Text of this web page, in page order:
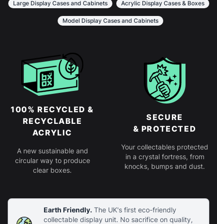
Earth Friendly.The UK's first eco-friendly
collectable display unit. No sacrifice on quality,
Large Display Cases and Cabinets Acrylic Display Cases & Boxes
Model Display Cases and Cabinets
100% RECYCLED &
RECYCLABLE
ACRYLIC
A new sustainable and
circular way to produce
clear boxes.
SECURE
& PROTECTED
Your collectables protected
in a crystal fortress, from
knocks, bumps and dust.